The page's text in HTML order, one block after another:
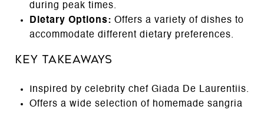
during peak times.
Dietary Options: Offers a variety of dishes to
accommodate different dietary preferences.
Key Takeaways
Inspired by celebrity chef Giada De Laurentiis.
Offers a wide selection of homemade sangria